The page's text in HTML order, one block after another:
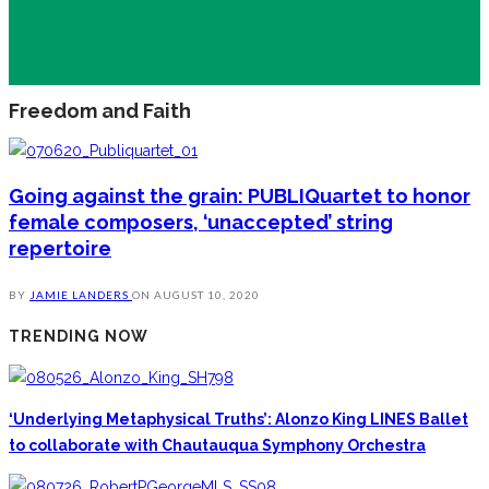
Freedom and Faith
Going against the grain: PUBLIQuartet to honor
female composers, ‘unaccepted’ string
repertoire
BY JAMIE LANDERS ON AUGUST 10, 2020
TRENDING NOW
‘Underlying Metaphysical Truths’: Alonzo King LINES Ballet
to collaborate with Chautauqua Symphony Orchestra